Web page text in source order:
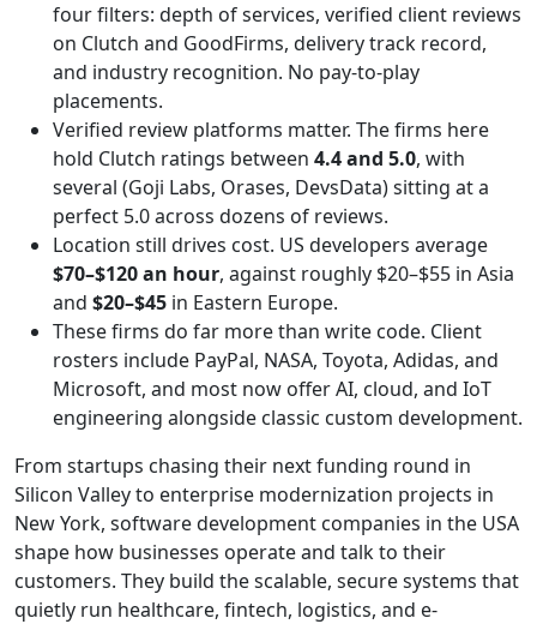
four filters: depth of services, verified client reviews
on Clutch and GoodFirms, delivery track record,
and industry recognition. No pay-to-play
placements.
Verified review platforms matter. The firms here
hold Clutch ratings between 4.4 and 5.0, with
several (Goji Labs, Orases, DevsData) sitting at a
perfect 5.0 across dozens of reviews.
Location still drives cost. US developers average
$70–$120 an hour, against roughly $20–$55 in Asia
and $20–$45 in Eastern Europe.
These firms do far more than write code. Client
rosters include PayPal, NASA, Toyota, Adidas, and
Microsoft, and most now offer AI, cloud, and IoT
engineering alongside classic custom development.
From startups chasing their next funding round in
Silicon Valley to enterprise modernization projects in
New York, software development companies in the USA
shape how businesses operate and talk to their
customers. They build the scalable, secure systems that
quietly run healthcare, fintech, logistics, and e-